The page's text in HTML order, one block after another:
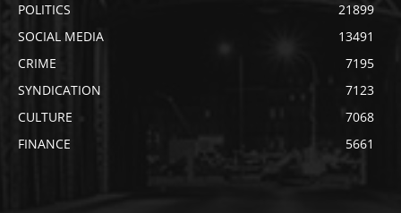
POLITICS
21899
SOCIAL MEDIA
13491
CRIME
7195
SYNDICATION
7123
CULTURE
7068
FINANCE
5661